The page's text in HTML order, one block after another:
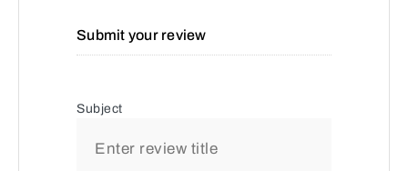
Submit your review
Subject